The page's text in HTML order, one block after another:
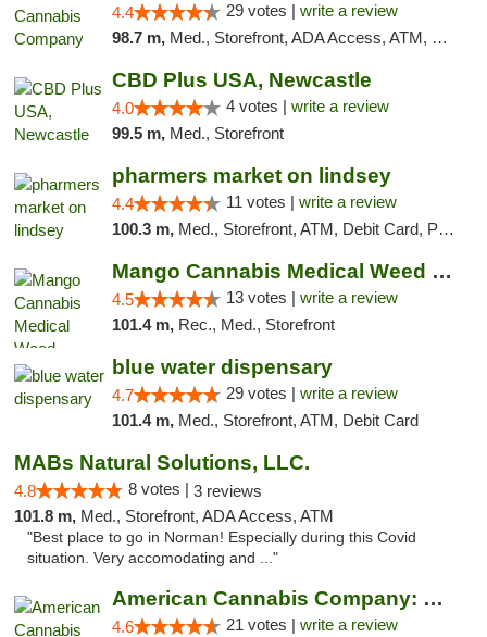
4.4 29 votes | write a review
98.7 m, Med., Storefront, ADA Access, ATM, Debit Card, Delivery, Pickup
CBD Plus USA, Newcastle
4.0 4 votes | write a review
99.5 m, Med., Storefront
pharmers market on lindsey
4.4 11 votes | write a review
100.3 m, Med., Storefront, ATM, Debit Card, Pickup
Mango Cannabis Medical Weed Dispensary Norman
4.5 13 votes | write a review
101.4 m, Rec., Med., Storefront
blue water dispensary
4.7 29 votes | write a review
101.4 m, Med., Storefront, ATM, Debit Card
MABs Natural Solutions, LLC.
4.8 8 votes | 3 reviews
101.8 m, Med., Storefront, ADA Access, ATM
"Best place to go in Norman! Especially during this Covid
situation. Very accomodating and ..."
American Cannabis Company: Mustang
4.6 21 votes | write a review